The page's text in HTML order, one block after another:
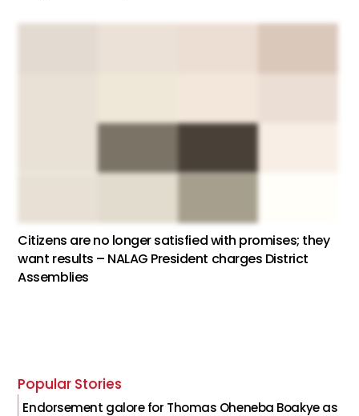
Citizens are no longer satisfied with promises; they
want results – NALAG President charges District
Assemblies
Popular Stories
Endorsement galore for Thomas Oheneba Boakye as